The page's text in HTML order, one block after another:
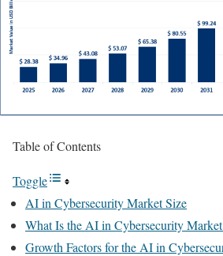
Table of Contents
Toggle
AI in Cybersecurity Market Size
What Is the AI in Cybersecurity
Growth Factors for the AI in